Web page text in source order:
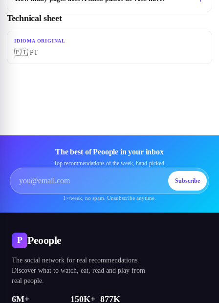
Technical sheet
IDIOMA ORIGINAL
🇵🇹 PT
The best of Peoople in your inbox
Top recommendations of the week, hand-picked.
Subscribe
1×/week, no spam. Unsubscribe anytime.
P Peoople
The social network for real recommendations.
Discover what to watch, eat, read and play from
real people.
6M+ 150K+ 877K